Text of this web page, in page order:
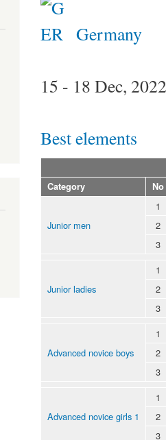
Germany
15 - 18 Dec, 2022
Best elements
Category No
Junior men
1
2
3
Junior ladies
1
2
3
Advanced novice boys
1
2
3
Advanced novice girls 1
1
2
3